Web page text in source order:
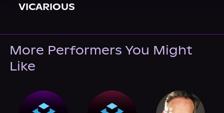
VICARIOUS
More Performers You Might
Like